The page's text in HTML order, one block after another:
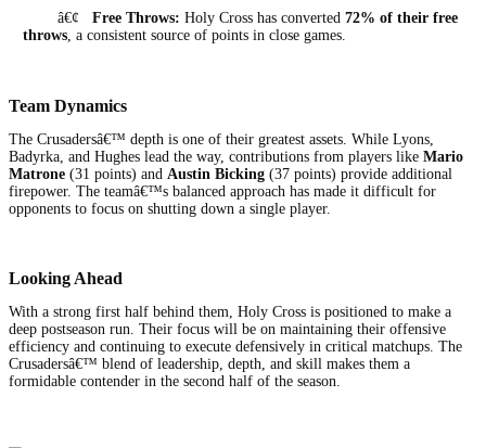
â€¢
Free Throws: Holy Cross has converted 72% of their free
throws, a consistent source of points in close games.
Team Dynamics
The Crusadersâ€™ depth is one of their greatest assets. While Lyons,
Badyrka, and Hughes lead the way, contributions from players like Mario
Matrone (31 points) and Austin Bicking (37 points) provide additional
firepower. The teamâ€™s balanced approach has made it difficult for
opponents to focus on shutting down a single player.
Looking Ahead
With a strong first half behind them, Holy Cross is positioned to make a
deep postseason run. Their focus will be on maintaining their offensive
efficiency and continuing to execute defensively in critical matchups. The
Crusadersâ€™ blend of leadership, depth, and skill makes them a
formidable contender in the second half of the season.